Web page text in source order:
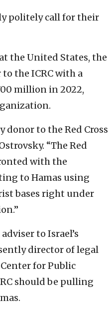
politely call for their
the United States, the
the ICRC with a
million in 2022,
donor to the Red Cross
“The Red
with the
to Hamas using
bases right under
to Israel’s
director of legal
for Public
should be pulling